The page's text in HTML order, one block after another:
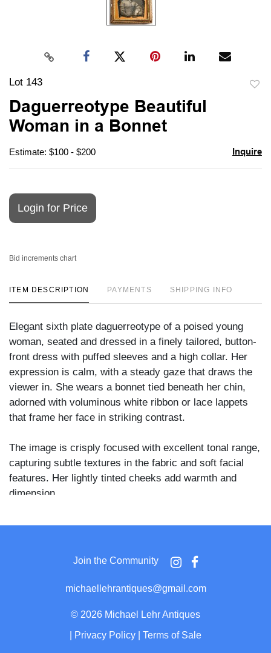
Lot 143
Daguerreotype Beautiful
Woman in a Bonnet
Estimate: $100 - $200 Inquire
Login for Price
Bid increments chart
ITEM DESCRIPTION PAYMENTS SHIPPING INFO
Elegant sixth plate daguerreotype of a poised young
woman, seated and dressed in a finely tailored, button-
front dress with puffed sleeves and a high collar. Her
expression is calm, with a steady gaze that draws the
viewer in. She wears a bonnet tied beneath her chin,
adorned with voluminous white ribbon or lace lappets
that frame her face in striking contrast.
The image is crisply focused with excellent tonal range,
capturing subtle textures in the fabric and soft facial
features. Her lightly tinted cheeks add warmth and
dimension.
A classic mid-19th century portrait, beautifully
strength in its sitter.
Join the Community
michaellehrantiques@gmail.com
© 2026 Michael Lehr Antiques
Privacy Policy Terms of Sale